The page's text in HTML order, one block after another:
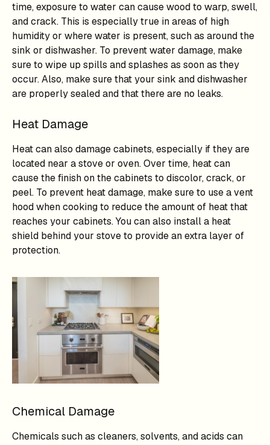
time, exposure to water can cause wood to warp, swell,
and crack. This is especially true in areas of high
humidity or where water is present, such as around the
sink or dishwasher. To prevent water damage, make
sure to wipe up spills and splashes as soon as they
occur. Also, make sure that your sink and dishwasher
are properly sealed and that there are no leaks.
Heat Damage
Heat can also damage cabinets, especially if they are
located near a stove or oven. Over time, heat can
cause the finish on the cabinets to discolor, crack, or
peel. To prevent heat damage, make sure to use a vent
hood when cooking to reduce the amount of heat that
reaches your cabinets. You can also install a heat
shield behind your stove to provide an extra layer of
protection.
Chemical Damage
Chemicals such as cleaners, solvents, and acids can